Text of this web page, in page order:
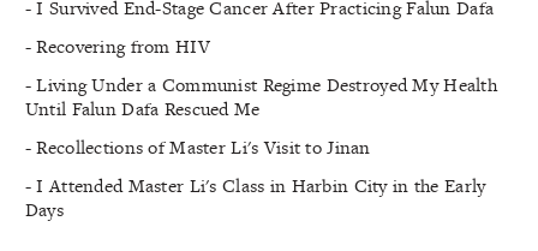
- I Survived End-Stage Cancer After Practicing Falun Dafa
- Recovering from HIV
- Living Under a Communist Regime Destroyed My Health
Until Falun Dafa Rescued Me
- Recollections of Master Li's Visit to Jinan
- I Attended Master Li's Class in Harbin City in the Early
Days